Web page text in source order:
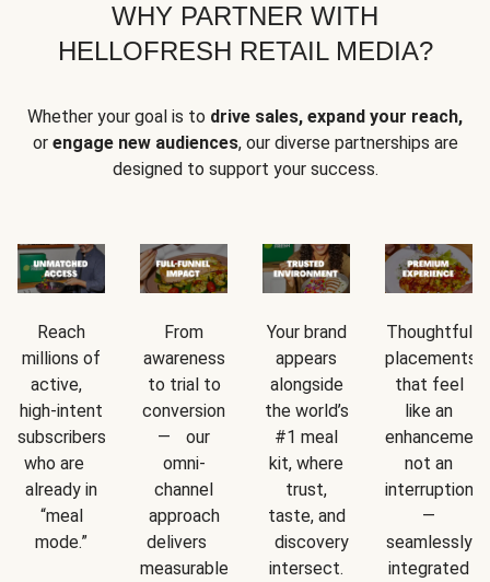
WHY PARTNER WITH
HELLOFRESH RETAIL MEDIA?
Whether your goal is to drive sales, expand your reach,
or engage new audiences, our diverse partnerships are
designed to support your success.
Reach
millions of
active,
high-intent
subscribers
who are
already in
“meal
mode.”
From
awareness
to trial to
conversion
— our
omni-
channel
approach
delivers
measurable
Your brand
appears
alongside
the world’s
#1 meal
kit, where
trust,
taste, and
discovery
intersect.
Thoughtful
placements
that feel
like an
not an
interruption
—
seamlessly
integrated